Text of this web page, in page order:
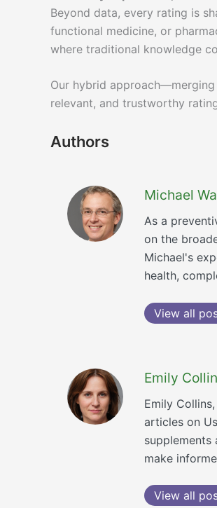
Beyond data, every rating is
functional medicine, or
where traditional knowledge
Our hybrid
relevant, and trustworthy
Authors
Michael
As a
on the
Michael's
health,
View all
Emily
Emily
articles on
supplements
make
View all